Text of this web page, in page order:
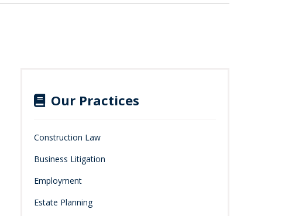
Our Practices
Construction Law
Business Litigation
Employment
Estate Planning